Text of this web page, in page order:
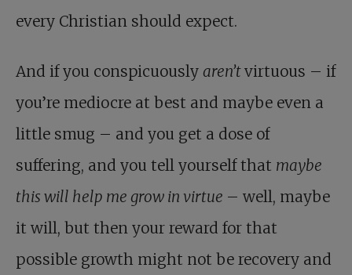
every Christian should expect.
And if you conspicuously aren’tvirtuous – if
you’re mediocre at best and maybe even a
little smug – and you get a dose of
suffering, and you tell yourself that maybe
this will help me grow in virtue – well, maybe
it will, but then your reward for that
possible growth might not be recovery and